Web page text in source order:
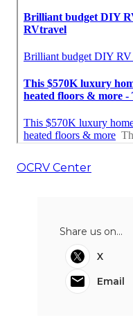
OCRV Center
Share us on...
X
Email